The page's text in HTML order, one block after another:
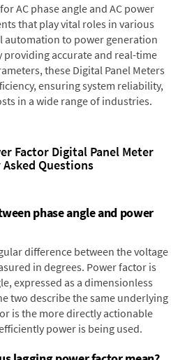
AC phase angle and AC power
that play vital roles in various
to power generation
providing accurate and real-time
these Digital Panel Meters
ensuring system reliability,
in a wide range of industries.
Factor Digital Panel Meter
Questions
phase angle and power
difference between the voltage
in degrees. Power factor is
expressed as a dimensionless
two describe the same underlying
is the more directly actionable
power is being used.